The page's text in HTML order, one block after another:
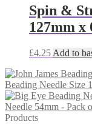
Spin &
127mm x
£4.25 Add to
Beading Needle Size
Needle 54mm - Pack
Products